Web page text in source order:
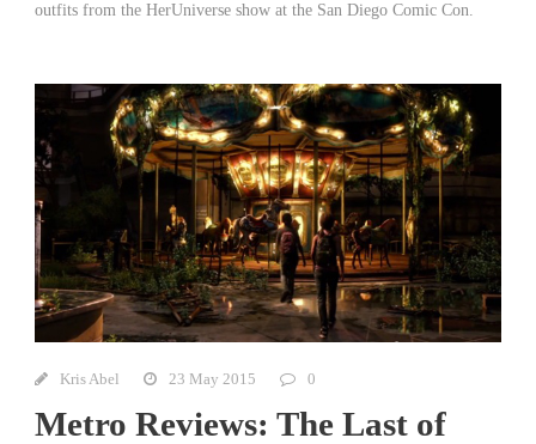
outfits from the HerUniverse show at the San Diego Comic Con.
Kris Abel 23 May 2015 0
Metro Reviews: The Last of